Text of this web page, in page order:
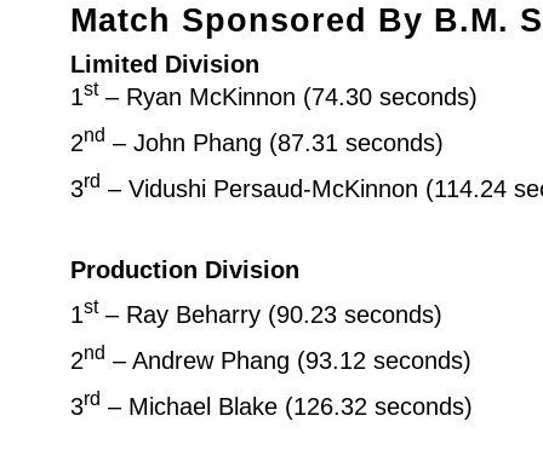
Match Sponsored By B.M.
Limited Division
1st– Ryan McKinnon (74.30 seconds)
2nd – John Phang (87.31 seconds)
3rd – Vidushi Persaud-McKinnon (114.24
Production Division
1st– Ray Beharry (90.23 seconds)
2nd – Andrew Phang (93.12 seconds)
3rd – Michael Blake (126.32 seconds)